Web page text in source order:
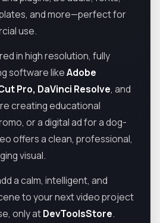
and more—perfect for
use.
in high resolution, fully
software likeAdobe
Pro, DaVinci Resolve, and
creating educational
or a digital ad for a dog-
offers a clean, professional,
visual.
a calm, intelligent, and
to your next video project
only atDevToolsStore.